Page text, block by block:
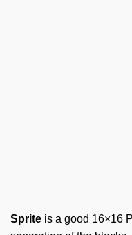
Sprite is a good 16×16